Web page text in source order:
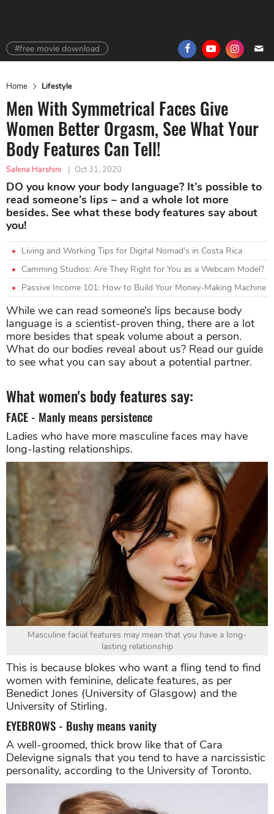
#free movie download
Home Lifestyle
Men With Symmetrical Faces Give
Women Better Orgasm, See What Your
Body Features Can Tell!
Salena Harshini | Oct 31, 2020
DO you know your body language? It’s possible to
read someone’s lips – and a whole lot more
besides. See what these body features say about
you!
Living and Working Tips for Digital Nomad's in Costa Rica
Camming Studios: Are They Right for You as a Webcam Model?
Passive Income 101: How to Build Your Money-Making Machine
While we can read someone’s lips because body
language is a scientist-proven thing, there are a lot
more besides that speak volume about a person.
What do our bodies reveal about us? Read our guide
to see what you can say about a potential partner.
What women's body features say:
FACE - Manly means persistence
Ladies who have more masculine faces may have
long-lasting relationships.
Masculine facial features may mean that you have a long-
lasting relationship
This is because blokes who want a fling tend to find
women with feminine, delicate features, as per
Benedict Jones (University of Glasgow) and the
University of Stirling.
EYEBROWS - Bushy means vanity
A well-groomed, thick brow like that of Cara
Delevigne signals that you tend to have a narcissistic
personality, according to the University of Toronto.